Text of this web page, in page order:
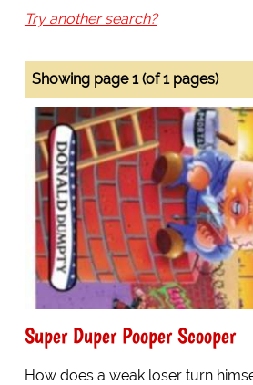
Try another search?
Showing page 1 (of 1 pages)
Super Duper Pooper Scooper
How does a weak loser turn